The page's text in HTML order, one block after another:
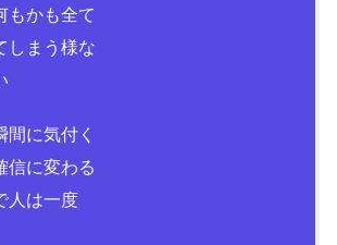
もかも全て
しまう様な
間に気付く
信に変わる
人は一度